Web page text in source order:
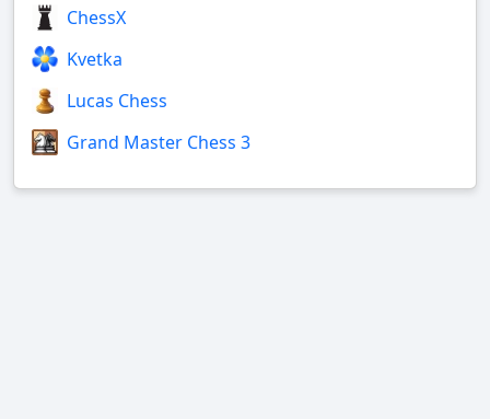
ChessX
Kvetka
Lucas Chess
Grand Master Chess 3